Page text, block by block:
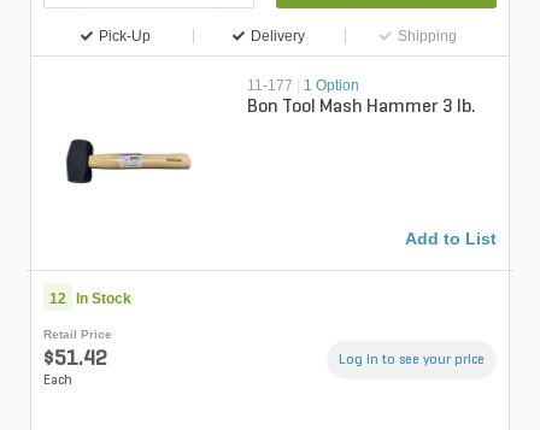
Pick-Up Delivery Shipping
11-177 1 Option
Bon Tool Mash Hammer 3 lb.
Add to List
12 In Stock
Retail Price
$51.42
Each
Log in to see your price